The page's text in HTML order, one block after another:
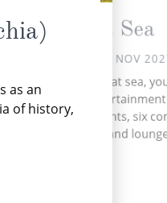
as an
of history,
At Sea
SUN 21 NOV
During your time at sea,
activities, five
speciality restaurants, six
12 bars and